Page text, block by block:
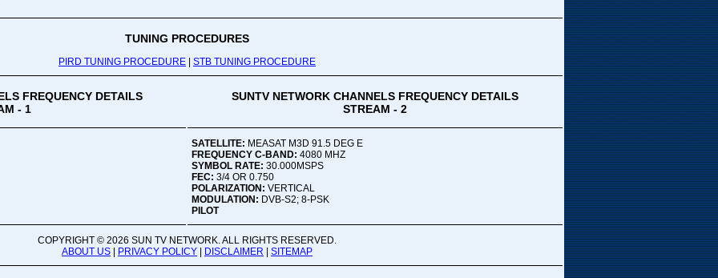
Mon,Tue
Vivek Special...
TUNING PROCEDURES
PIRD TUNING PROCEDURE STB TUNING PROCEDURE
FREQUENCY DETAILS
- 1
SUNTV NETWORK CHANNELS FREQUENCY DETAILS
STREAM - 2
SATELLITE: MEASAT M3D 91.5 DEG E
FREQUENCY C-BAND: 4080 MHZ
SYMBOL RATE: 30.000MSPS
FEC: 3/4 OR 0.750
POLARIZATION: VERTICAL
MODULATION: DVB-S2; 8-PSK
PILOT
COPYRIGHT © 2026 SUN TV NETWORK. ALL RIGHTS RESERVED.
ABOUT US | PRIVACY POLICY | DISCLAIMER | SITEMAP